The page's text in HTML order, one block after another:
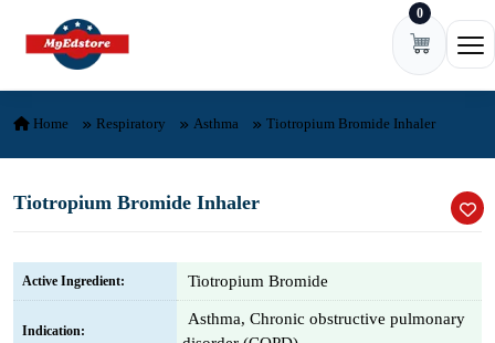
Skip to content 0
Home Respiratory Asthma Tiotropium Bromide Inhaler
Tiotropium Bromide Inhaler
Active Ingredient: Tiotropium Bromide
Indication:
Asthma, Chronic obstructive pulmonary